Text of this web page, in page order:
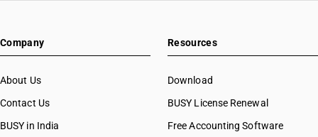
Company
About Us
Contact Us
BUSY in India
Resources
Download
BUSY License Renewal
Free Accounting Software